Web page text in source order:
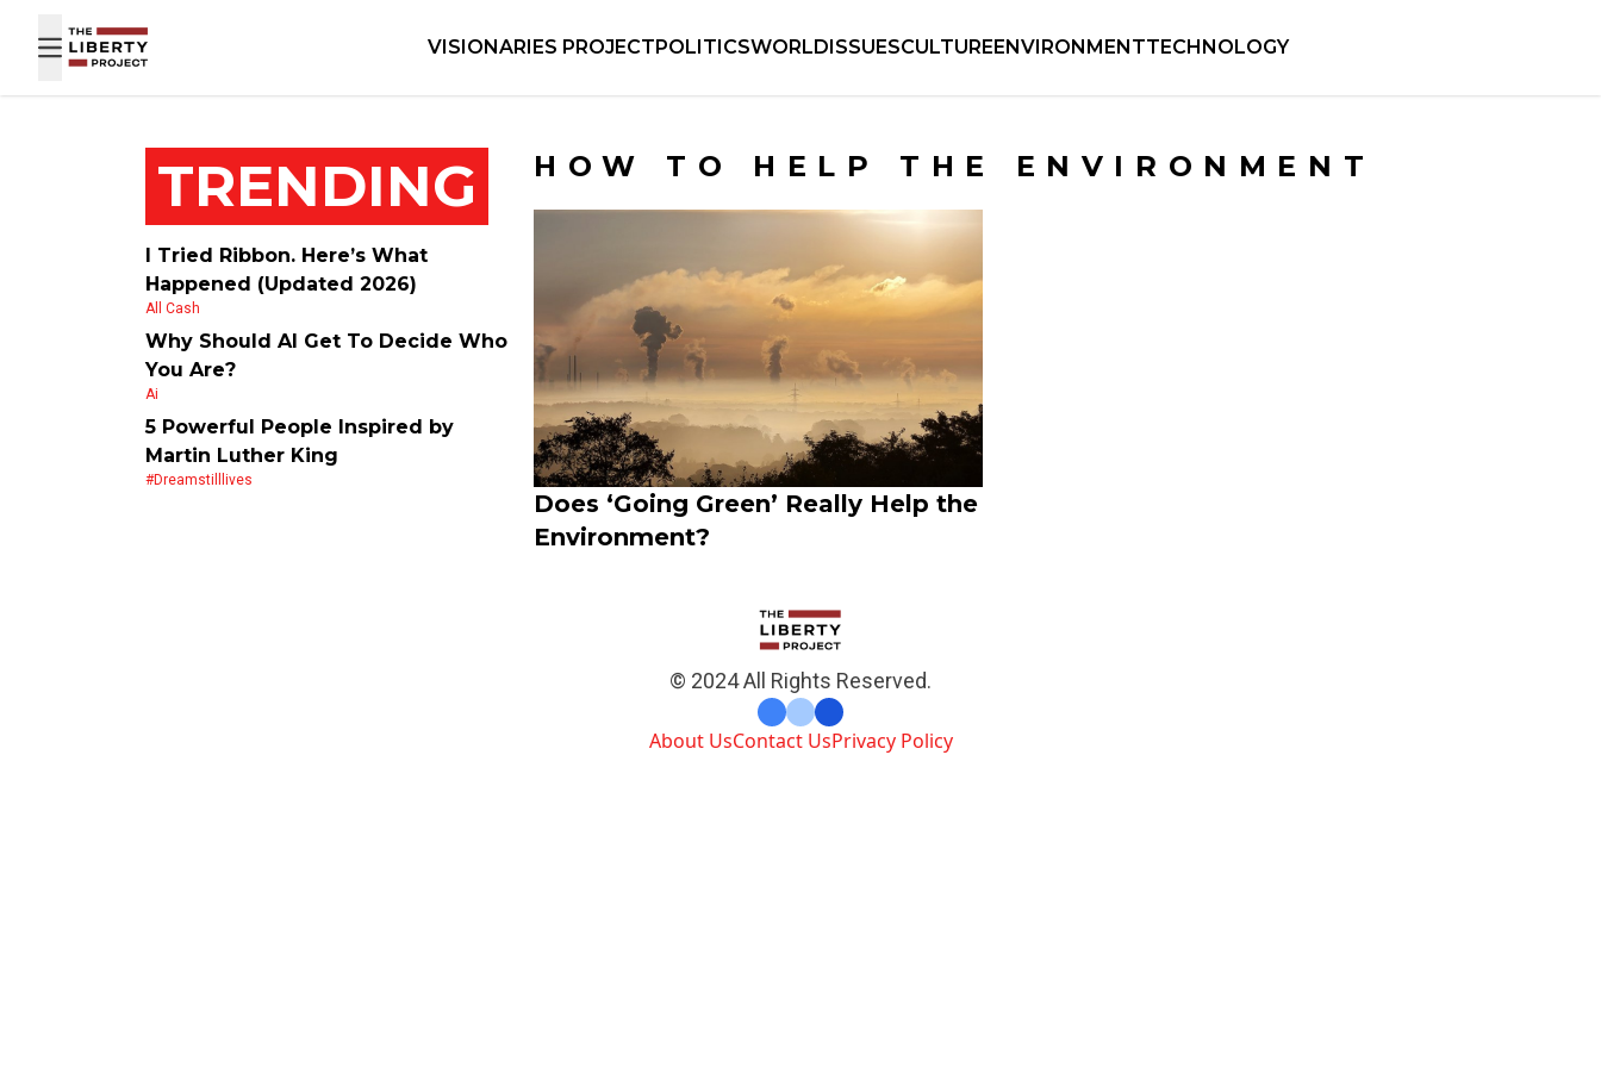
VISIONARIES PROJECTPOLITICSWORLDISSUESCULTUREENVIRONMENTTECHNOLOGY
TRENDING
I Tried Ribbon. Here’s What
Happened (Updated 2026)
All Cash
Why Should AI Get To Decide Who
You Are?
Ai
5 Powerful People Inspired by
Martin Luther King
#dreamstilllives
HOW TO HELP THE ENVIRONMENT
Does ‘Going Green’ Really Help the
Environment?
© 2024 All Rights Reserved.
About UsContact UsPrivacy Policy